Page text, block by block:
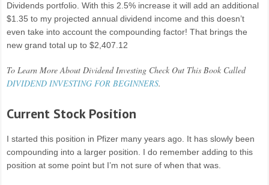
Dividends portfolio. With this 2.5% increase it will add an additional
$1.35 to my projected annual dividend income and this doesn’t
even take into account the compounding factor! That brings the
new grand total up to $2,407.12
To Learn More About Dividend Investing Check Out This Book Called
DIVIDEND INVESTING FOR BEGINNERS.
Current Stock Position
I started this position in Pfizer many years ago. It has slowly been
compounding into a larger position. I do remember adding to this
position at some point but I’m not sure of when that was.